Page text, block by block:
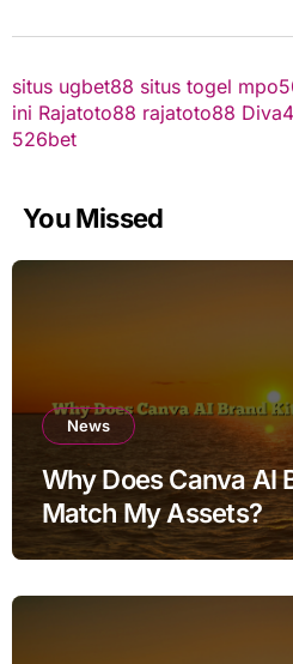
situs ugbet88 situs togel
ini Rajatoto88 rajatoto88
526bet
You Missed
News
Why Does Canva AI
Match My Assets?